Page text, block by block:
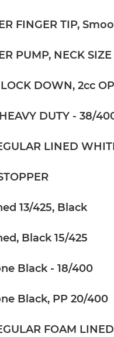
FINGER TIP,
PUMP, NECK SIZE
DOWN, 2cc
DUTY - 38/
LINED
13/425, Black
Black 15/425
Black - 18/400
Black, PP 20/400
FOAM